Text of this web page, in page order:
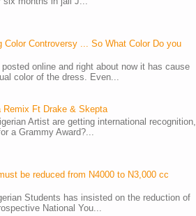
Controversy ... So What Color Do you
online and right about now it has cause
color of the dress. Even...
Remix Ft Drake & Skepta
Artist are getting international recognition,
a Grammy Award?...
be reduced from N4000 to N3,000 cc
Students has insisted on the reduction of
National You...